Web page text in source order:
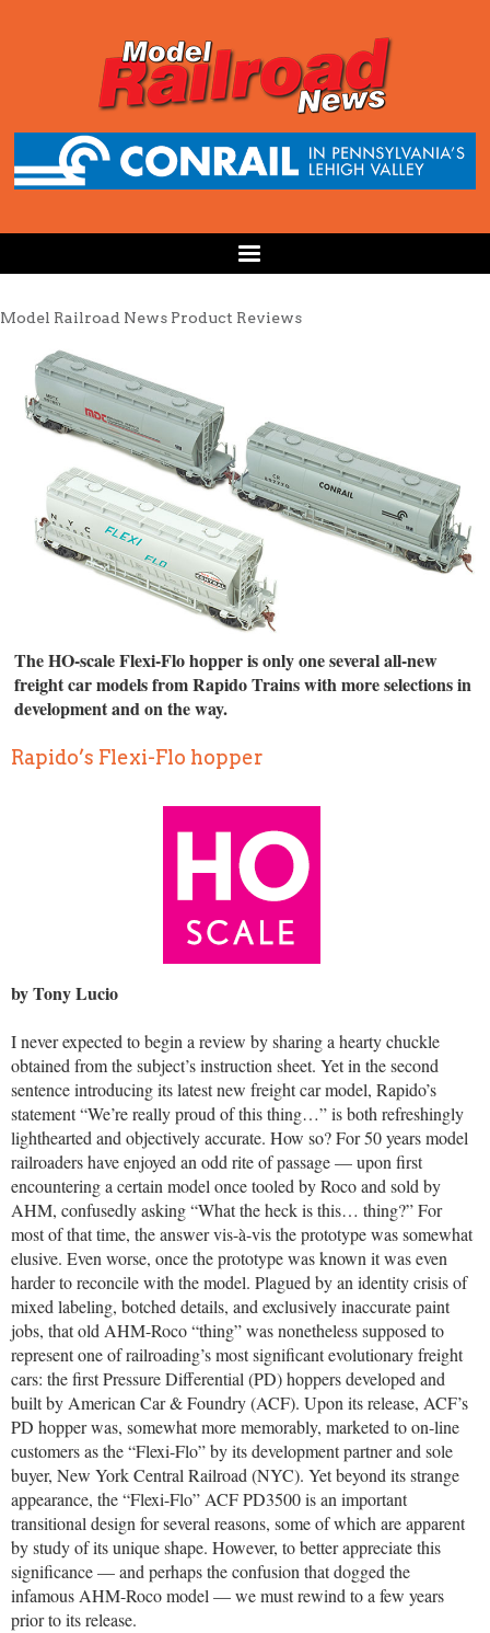
Model Railroad News Product Reviews
The HO-scale Flexi-Flo hopper is only one several all-new
freight car models from Rapido Trains with more selections in
development and on the way.
Rapido’s Flexi-Flo hopper
by Tony Lucio
I never expected to begin a review by sharing a hearty chuckle
obtained from the subject’s instruction sheet. Yet in the second
sentence introducing its latest new freight car model, Rapido’s
statement “We’re really proud of this thing…” is both refreshingly
lighthearted and objectively accurate. How so? For 50 years model
railroaders have enjoyed an odd rite of passage — upon first
encountering a certain model once tooled by Roco and sold by
AHM, confusedly asking “What the heck is this… thing?” For
most of that time, the answer vis-à-vis the prototype was somewhat
elusive. Even worse, once the prototype was known it was even
harder to reconcile with the model. Plagued by an identity crisis of
mixed labeling, botched details, and exclusively inaccurate paint
jobs, that old AHM-Roco “thing” was nonetheless supposed to
represent one of railroading’s most significant evolutionary freight
cars: the first Pressure Differential (PD) hoppers developed and
built by American Car & Foundry (ACF). Upon its release, ACF’s
PD hopper was, somewhat more memorably, marketed to on-line
customers as the “Flexi-Flo” by its development partner and sole
buyer, New York Central Railroad (NYC). Yet beyond its strange
appearance, the “Flexi-Flo” ACF PD3500 is an important
transitional design for several reasons, some of which are apparent
by study of its unique shape. However, to better appreciate this
significance — and perhaps the confusion that dogged the
infamous AHM-Roco model — we must rewind to a few years
prior to its release.